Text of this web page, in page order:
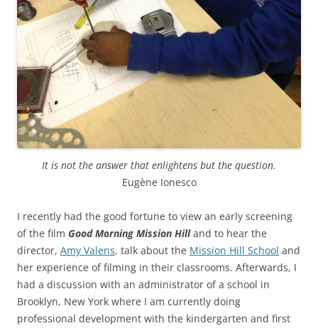
It is not the answer that enlightens but the question.
Eugène Ionesco
I recently had the good fortune to view an early screening
of the film Good Morning Mission Hilland to hear the
director, Amy Valens, talk about the Mission Hill School and
her experience of filming in their classrooms. Afterwards, I
had a discussion with an administrator of a school in
Brooklyn, New York where I am currently doing
professional development with the kindergarten and first